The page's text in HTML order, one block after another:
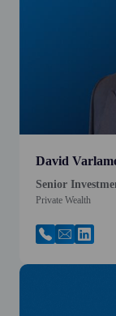
David
Senior
Private Wealth